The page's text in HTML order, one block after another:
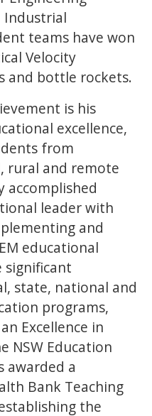
Industrial
teams have won
Velocity
and bottle rockets.
is his
excellence,
from
rural and remote
accomplished
leader with
and
educational
significant
state, national and
programs,
Excellence in
NSW Education
awarded a
Bank Teaching
the